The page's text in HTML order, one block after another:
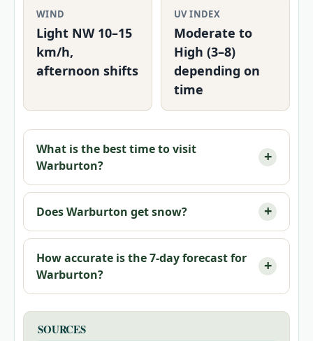
WIND
Light NW 10–15
km/h,
afternoon shifts
UV INDEX
Moderate to
High (3–8)
depending on
time
What is the best time to visit
Warburton?
Does Warburton get snow?
How accurate is the 7-day forecast for
Warburton?
SOURCES